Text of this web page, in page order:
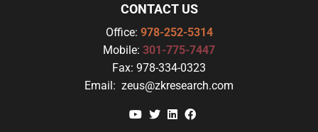
CONTACT US
Office: 978-252-5314
Mobile: 301-775-7447
Fax: 978-334-0323
Email: zeus@zkresearch.com
YouTube
TwitterLinkedin